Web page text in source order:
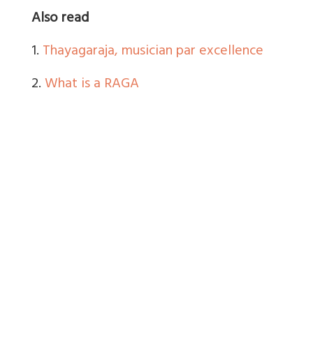
Also read
1.Thayagaraja, musician par excellence
2.What is a RAGA